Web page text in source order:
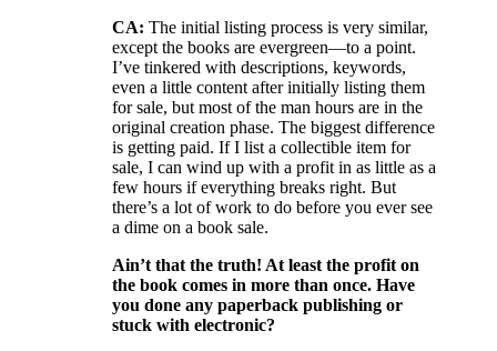
CA: The initial listing process is very similar,
except the books are evergreen—to a point.
I’ve tinkered with descriptions, keywords,
even a little content after initially listing them
for sale, but most of the man hours are in the
original creation phase. The biggest difference
is getting paid. If I list a collectible item for
sale, I can wind up with a profit in as little as a
few hours if everything breaks right. But
there’s a lot of work to do before you ever see
a dime on a book sale.
Ain’t that the truth! At least the profit on
the book comes in more than once. Have
you done any paperback publishing or
stuck with electronic?